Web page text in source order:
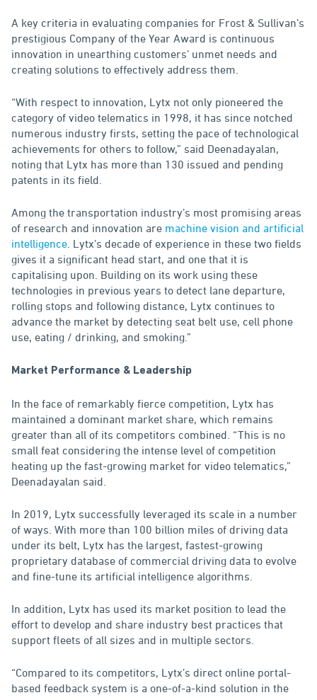
A key criteria in evaluating companies for Frost & Sullivan’s
prestigious Company of the Year Award is continuous
innovation in unearthing customers’ unmet needs and
creating solutions to effectively address them.
“With respect to innovation, Lytx not only pioneered the
category of video telematics in 1998, it has since notched
numerous industry firsts, setting the pace of technological
achievements for others to follow,” said Deenadayalan,
noting that Lytx has more than 130 issued and pending
patents in its field.
Among the transportation industry’s most promising areas
of research and innovation are machine vision and artificial
intelligence . Lytx’s decade of experience in these two fields
gives it a significant head start, and one that it is
capitalising upon. Building on its work using these
technologies in previous years to detect lane departure,
rolling stops and following distance, Lytx continues to
advance the market by detecting seat belt use, cell phone
use, eating / drinking, and smoking.”
Market Performance & Leadership
In the face of remarkably fierce competition, Lytx has
maintained a dominant market share, which remains
greater than all of its competitors combined. “This is no
small feat considering the intense level of competition
heating up the fast-growing market for video telematics,”
Deenadayalan said.
In 2019, Lytx successfully leveraged its scale in a number
of ways. With more than 100 billion miles of driving data
under its belt, Lytx has the largest, fastest-growing
proprietary database of commercial driving data to evolve
and fine-tune its artificial intelligence algorithms.
In addition, Lytx has used its market position to lead the
effort to develop and share industry best practices that
support fleets of all sizes and in multiple sectors.
“Compared to its competitors, Lytx’s direct online portal-
based feedback system is a one-of-a-kind solution in the